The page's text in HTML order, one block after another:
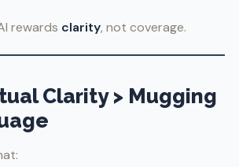
rewards clarity, not coverage.
Clarity > Mugging